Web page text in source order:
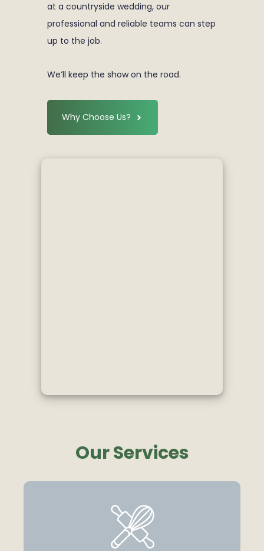
at a countryside wedding, our
professional and reliable teams can step
up to the job.
We’ll keep the show on the road.
Why Choose Us?
Our Services